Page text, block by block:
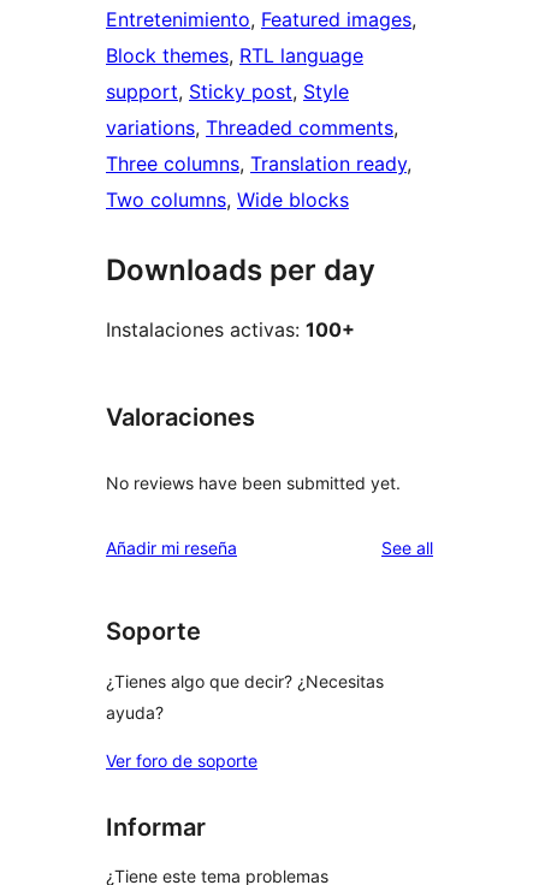
Entretenimiento, Featured images
Block themes, RTL language
support, Sticky post, Style
variations, Threaded comments
Three columns, Translation ready
Two columns, Wide blocks
Downloads per day
Instalaciones activas: 100+
Valoraciones
No reviews have been submitted yet.
Añadir mi reseña See allreviews
Soporte
¿Tienes algo que decir? ¿Necesitas
ayuda?
Ver foro de soporte
Informar
¿Tiene este tema problemas